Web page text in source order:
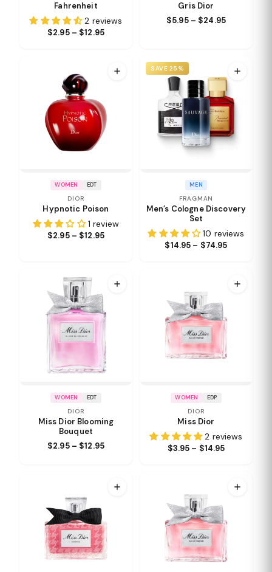
Fahrenheit
2 reviews
$2.95 – $12.95
Gris Dior
$5.95 – $24.95
WOMEN EDT
DIOR
Hypnotic Poison
1 review
$2.95 – $12.95
SAVE 25%
MEN
FRAGMAN
Men’s Cologne Discovery
Set
10 reviews
$14.95 – $74.95
WOMEN EDT
DIOR
Miss Dior Blooming
Bouquet
$2.95 – $12.95
WOMEN EDP
DIOR
Miss Dior
2 reviews
$3.95 – $14.95